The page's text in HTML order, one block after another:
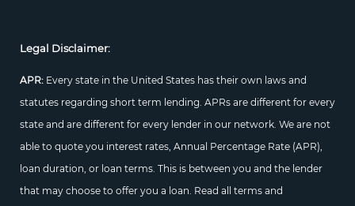
Legal Disclaimer:
APR: Every state in the United States has their own laws and
statutes regarding short term lending. APRs are different for every
state and are different for every lender in our network. We are not
able to quote you interest rates, Annual Percentage Rate (APR),
loan duration, or loan terms. This is between you and the lender
that may choose to offer you a loan. Read all terms and